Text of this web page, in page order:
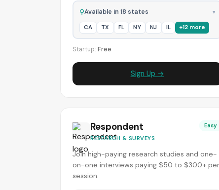
⚲Available in 18 states ▾
CA TX FL NY NJ IL +12 more
Startup: Free
Sign Up →
Respondent
RESEARCH & SURVEYS
Easy
Join high-paying research studies and one-
on-one interviews paying $50 to $300+ per
session.